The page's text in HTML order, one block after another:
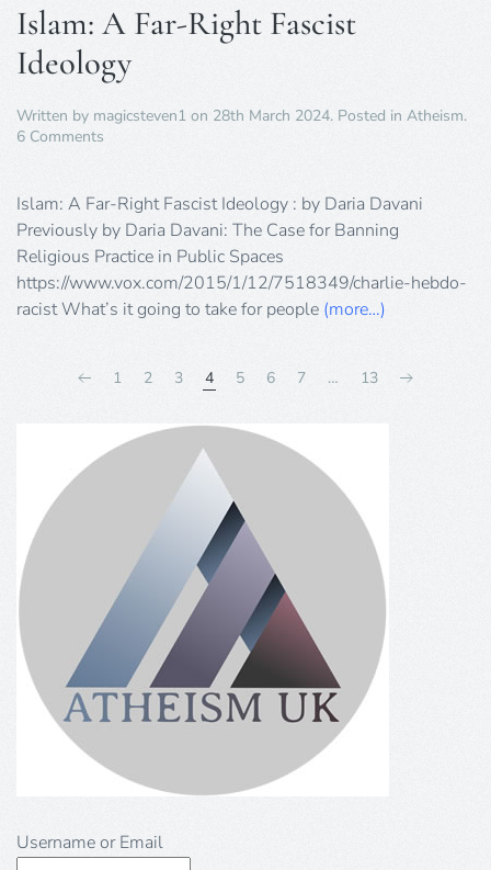
Islam: A Far-Right Fascist
Ideology
Written by magicsteven1 on 28th March 2024. Posted in Atheism.
6 Comments
Far-
Right
Fascist
Ideology
Islam: A Far-Right Fascist Ideology : by Daria Davani
Previously by Daria Davani: The Case for Banning
Religious Practice in Public Spaces
https://www.vox.com/2015/1/12/7518349/charlie-hebdo-
racist What’s it going to take for people (more…)
1 2 3 4 5 6 7 … 13
Username or Email